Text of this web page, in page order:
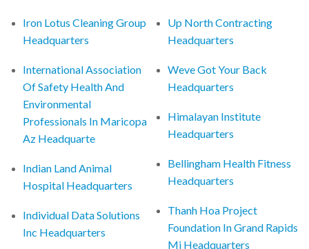
Iron Lotus Cleaning Group
Headquarters
International Association
Of Safety Health And
Environmental
Professionals In Maricopa
Az Headquarte
Indian Land Animal
Hospital Headquarters
Individual Data Solutions
Inc Headquarters
Up North Contracting
Headquarters
Weve Got Your Back
Headquarters
Himalayan Institute
Headquarters
Bellingham Health Fitness
Headquarters
Thanh Hoa Project
Foundation In Grand Rapids
Mi Headquarters